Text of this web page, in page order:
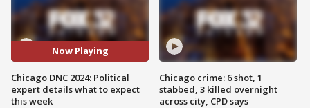
Now Playing
Chicago DNC 2024: Political
expert details what to expect
this week
Chicago crime: 6 shot, 1
stabbed, 3 killed overnight
across city, CPD says